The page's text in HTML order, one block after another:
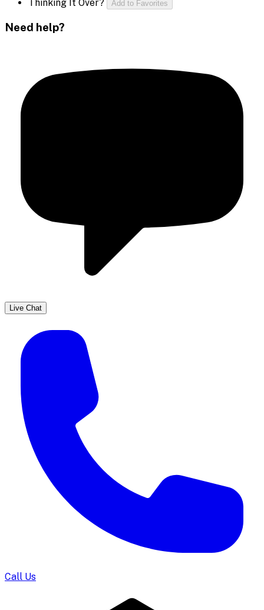
Thinking It Over?
Add to Favorites
Need help?
Live Chat
Call Us